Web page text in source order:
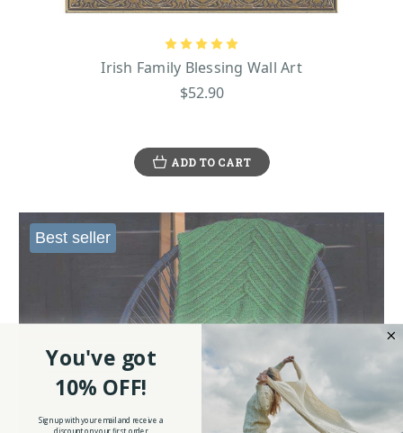
Irish Family Blessing Wall Art
$52.90
ADD TO CART
Best seller
You've got
10% OFF!
Sign up with your email and receive a
discount on your first order